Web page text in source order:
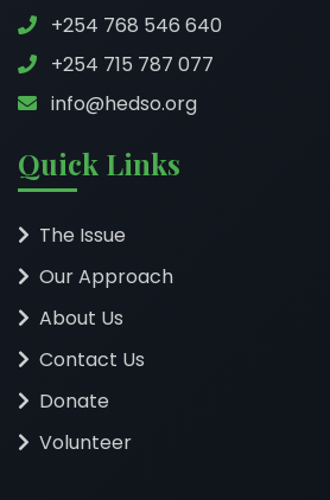
+254 768 546 640
+254 715 787 077
info@hedso.org
Quick Links
The Issue
Our Approach
About Us
Contact Us
Donate
Volunteer